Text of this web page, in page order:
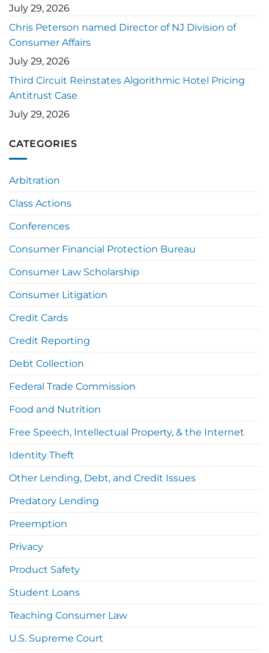
July 29, 2026
Chris Peterson named Director of NJ Division of
Consumer Affairs
July 29, 2026
Third Circuit Reinstates Algorithmic Hotel Pricing
Antitrust Case
July 29, 2026
CATEGORIES
Arbitration
Class Actions
Conferences
Consumer Financial Protection Bureau
Consumer Law Scholarship
Consumer Litigation
Credit Cards
Credit Reporting
Debt Collection
Federal Trade Commission
Food and Nutrition
Free Speech, Intellectual Property, & the Internet
Identity Theft
Other Lending, Debt, and Credit Issues
Predatory Lending
Preemption
Privacy
Product Safety
Student Loans
Teaching Consumer Law
U.S. Supreme Court